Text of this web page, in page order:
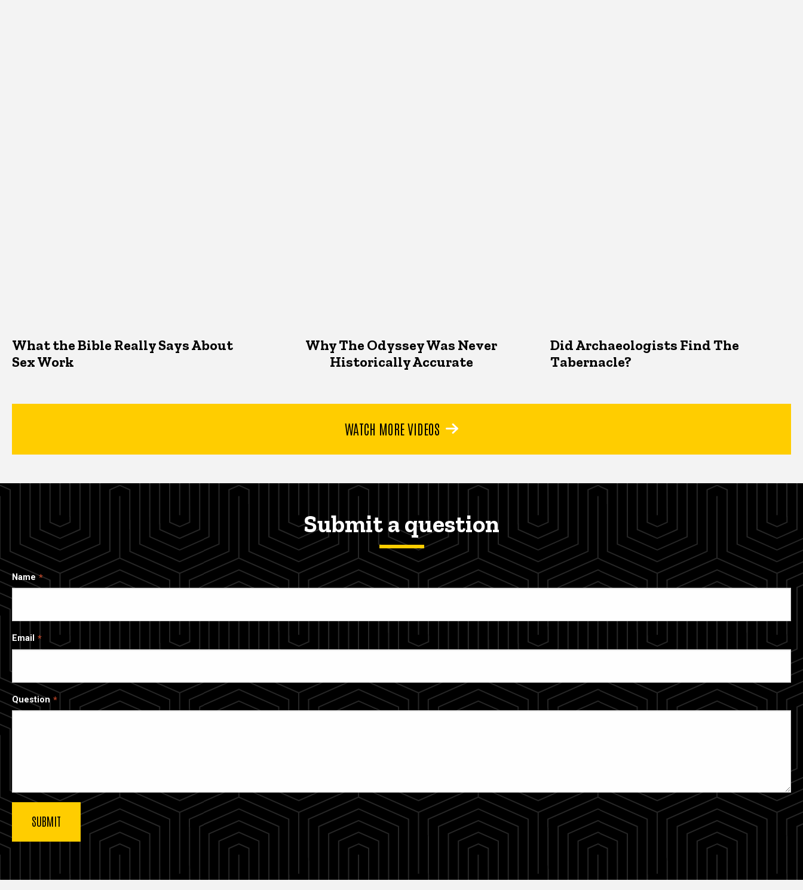
What the Bible Really Says About
Sex Work
Why The Odyssey Was Never
Historically Accurate
Did Archaeologists Find The
Tabernacle?
WATCH MORE VIDEOS
Submit a question
Name
Email
Question